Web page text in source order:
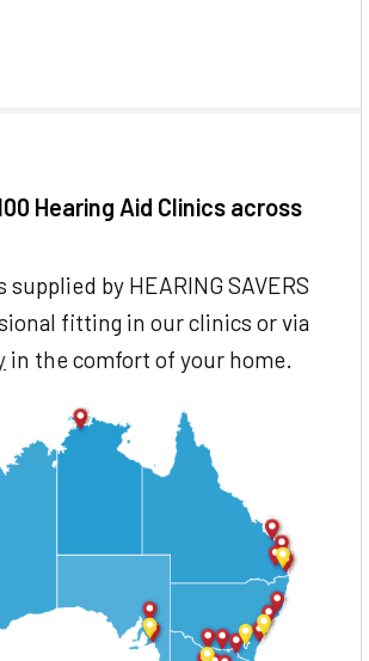
Hearing Aid Clinics across
by HEARING SAVERS
fitting in our clinics or via
in the comfort of your home.